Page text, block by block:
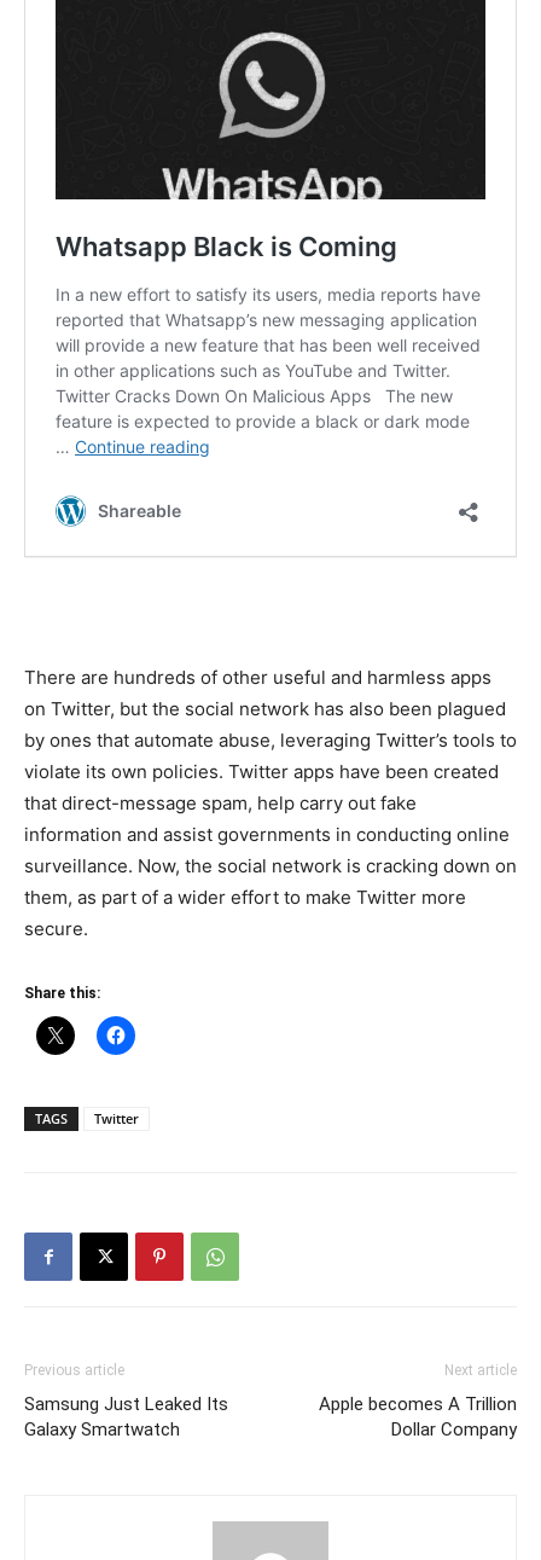
There are hundreds of other useful and harmless apps
on Twitter, but the social network has also been plagued
by ones that automate abuse, leveraging Twitter’s tools to
violate its own policies. Twitter apps have been created
that direct-message spam, help carry out fake
information and assist governments in conducting online
surveillance. Now, the social network is cracking down on
them, as part of a wider effort to make Twitter more
secure.
Share this:
TAGS Twitter
Previous article
Samsung Just Leaked Its
Galaxy Smartwatch
Next article
Apple becomes A Trillion
Dollar Company